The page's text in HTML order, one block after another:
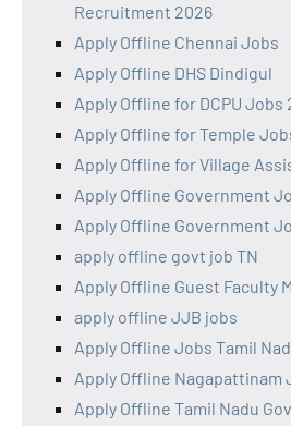
Recruitment 2026
Apply Offline Chennai Jobs
Apply Offline DHS Dindigul
Apply Offline for DCPU Jobs
Apply Offline for Temple
Apply Offline for Village
Apply Offline Government
Apply Offline Government
apply offline govt job TN
Apply Offline Guest Faculty
apply offline JJB jobs
Apply Offline Jobs Tamil
Apply Offline Nagapattinam
Apply Offline Tamil Nadu